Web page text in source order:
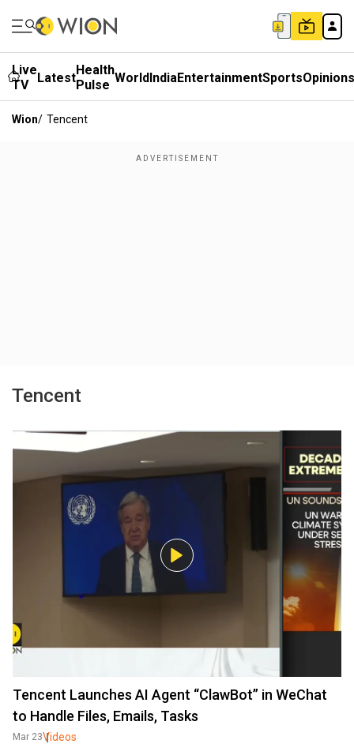
Live
TV
LatestHealth
Pulse WorldIndiaEntertainmentSportsOpinions
Wion/ Tencent
Tencent
Tencent Launches AI Agent “ClawBot” in WeChat
to Handle Files, Emails, Tasks
Mar 23Videos